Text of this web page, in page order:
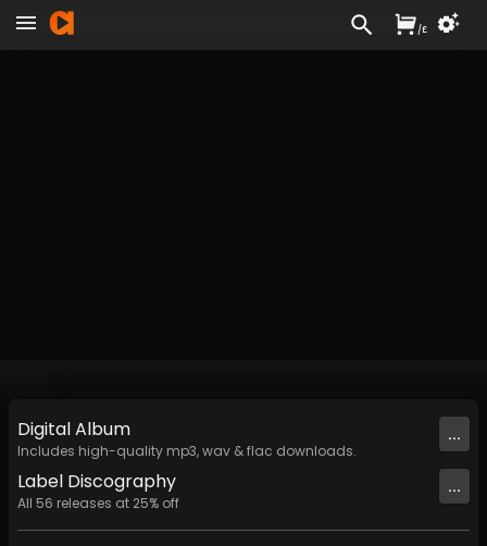
DigitalAlbum
Includes high-quality mp3, wav & flac downloads.
...
Label Discography
All 56 releases at 25% off
...
/£